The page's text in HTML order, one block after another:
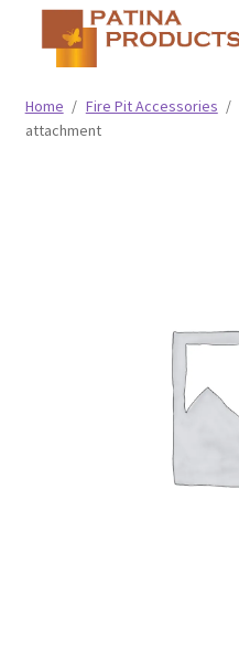
Skip
navigation
Skip
content
Classic
Home / Fire Pit Accessories /
attachment